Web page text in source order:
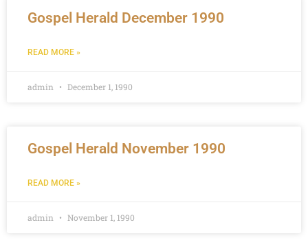
Gospel Herald December 1990
READ MORE »
admin December 1, 1990
Gospel Herald November 1990
READ MORE »
admin November 1, 1990